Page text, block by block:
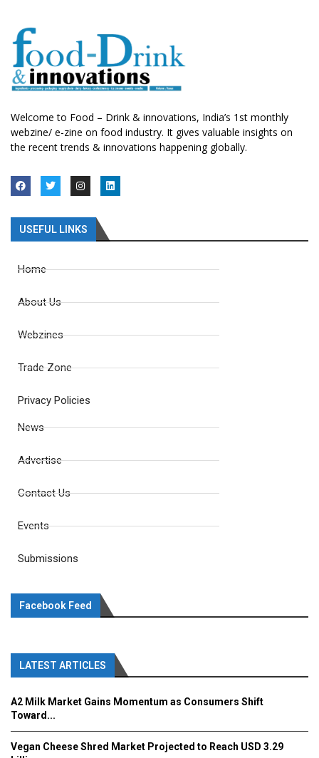
Welcome to Food – Drink & innovations, India’s 1st monthly
webzine/ e-zine on food industry. It gives valuable insights on
the recent trends & innovations happening globally.
USEFUL LINKS
Home
About Us
Webzines
Trade Zone
Privacy Policies
News
Advertise
Contact Us
Events
Submissions
Facebook Feed
LATEST ARTICLES
A2 Milk Market Gains Momentum as Consumers Shift
Toward...
Vegan Cheese Shred Market Projected to Reach USD 3.29